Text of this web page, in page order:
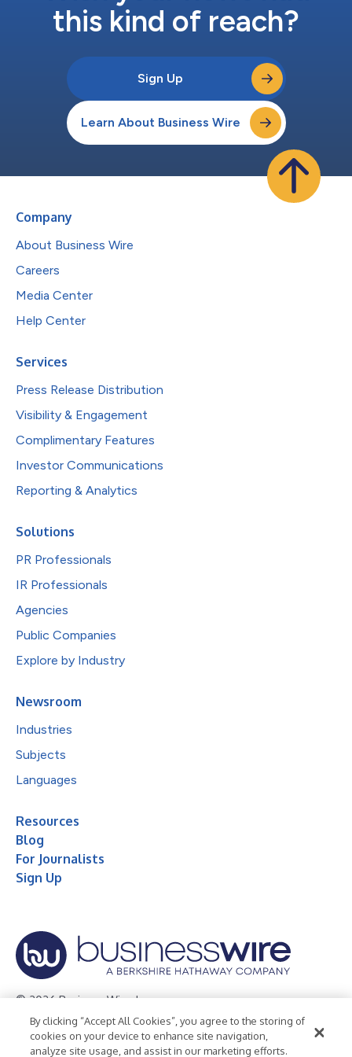
this kind of reach?
Sign Up
Learn About Business Wire
Company
About Business Wire
Careers
Media Center
Help Center
Services
Press Release Distribution
Visibility & Engagement
Complimentary Features
Investor Communications
Reporting & Analytics
Solutions
PR Professionals
IR Professionals
Agencies
Public Companies
Explore by Industry
Newsroom
Industries
Subjects
Languages
Resources
Blog
For Journalists
Sign Up
© 2026 Business Wire, Inc.
Privacy Policy Cookie Policy
Accessibility Statement
Terms of Use
Legal
By clicking “Accept All Cookies”, you agree to the storing of
cookies on your device to enhance site navigation,
analyze site usage, and assist in our marketing efforts.